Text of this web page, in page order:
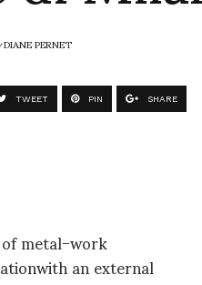
DIANE PERNET
TWEET PIN SHARE
metal-work
an external